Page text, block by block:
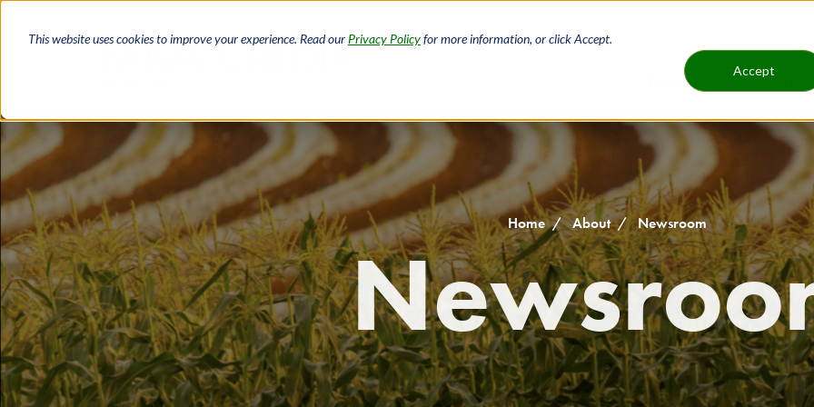
This website uses cookies to improve your experience. Read our Privacy Policyfor more information, or click Accept.
Accept
Main
Loans
Breadcrumb
Home About Newsroom